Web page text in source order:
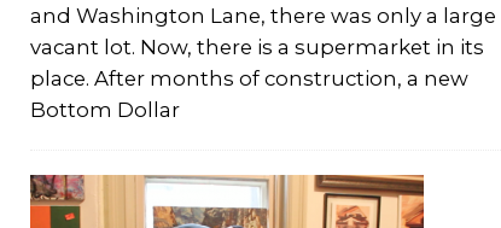
and Washington Lane, there was only a large
vacant lot. Now, there is a supermarket in its
place. After months of construction, a new
Bottom Dollar